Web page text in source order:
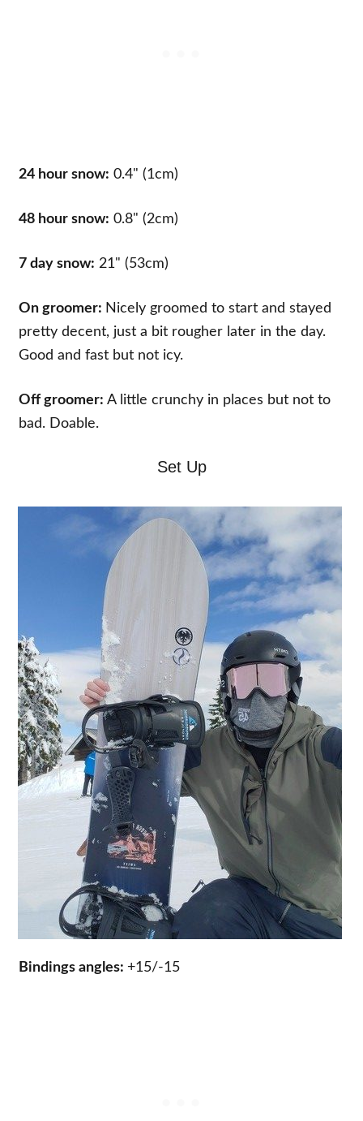
24 hour snow: 0.4" (1cm)
48 hour snow: 0.8" (2cm)
7 day snow: 21" (53cm)
On groomer: Nicely groomed to start and stayed
pretty decent, just a bit rougher later in the day.
Good and fast but not icy.
Off groomer: A little crunchy in places but not to
bad. Doable.
Set Up
Bindings angles: +15/-15